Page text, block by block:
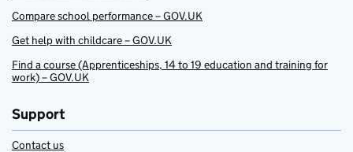
Compare school performance – GOV.UK
Get help with childcare – GOV.UK
Find a course (Apprenticeships, 14 to 19 education and training for
work) – GOV.UK
Support
Contact us